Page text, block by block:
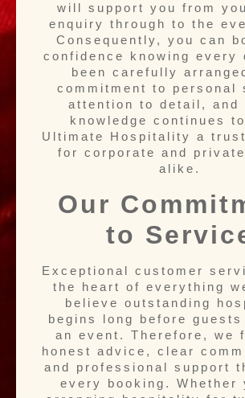
will support you from
enquiry through to the
Consequently, you can
confidence knowing every
been carefully
commitment to personal
attention to detail, and
knowledge continues
Ultimate Hospitality a
for corporate and
alike.
Our
to
Exceptional customer
the heart of everything
believe outstanding
begins long before
an event. Therefore, we
honest advice, clear
and professional support
every booking. Whether